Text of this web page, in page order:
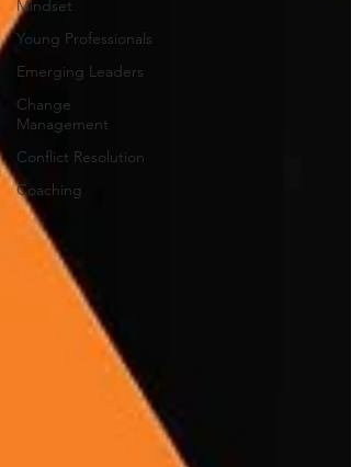
Mindset
Young Professionals
Emerging Leaders
Change
Management
Conflict Resolution
Coaching